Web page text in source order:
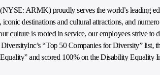
ARMK) proudly serves the world’s leading
iconic destinations and cultural attractions, and
culture is rooted in service, our employees strive to
“Top 50 Companies for Diversity” list,
and scored 100% on the Disability Equality